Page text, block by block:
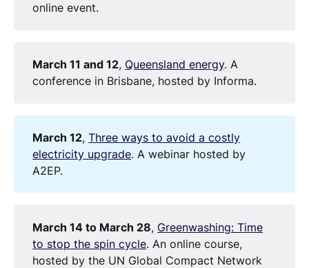
online event.
March 11 and 12, Queensland energy. A
conference in Brisbane, hosted by Informa.
March 12,Three ways to avoid a costly
electricity upgrade. A webinar hosted by
A2EP.
March 14 to March 28, Greenwashing: Time
to stop the spin cycle. An online course,
hosted by the UN Global Compact Network